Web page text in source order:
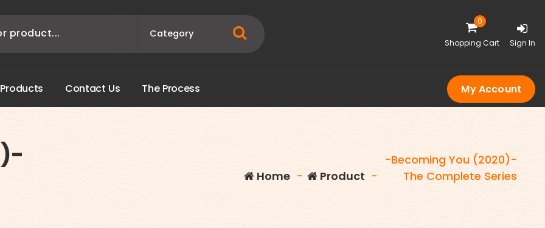
0
Shopping Cart Sign In
Products Contact Us The Process My Account
Home - Product -
-Becoming You (2020)-
The Complete Series